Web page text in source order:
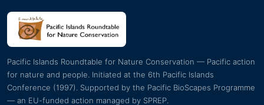
Pacific Islands Roundtable for Nature Conservation — Pacific action
for nature and people. Initiated at the 6th Pacific Islands
Conference (1997). Supported by the Pacific BioScapes Programme
— an EU-funded action managed by SPREP.